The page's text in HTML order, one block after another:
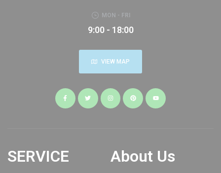
MON - FRI
9:00 - 18:00
VIEW MAP
SERVICE About Us